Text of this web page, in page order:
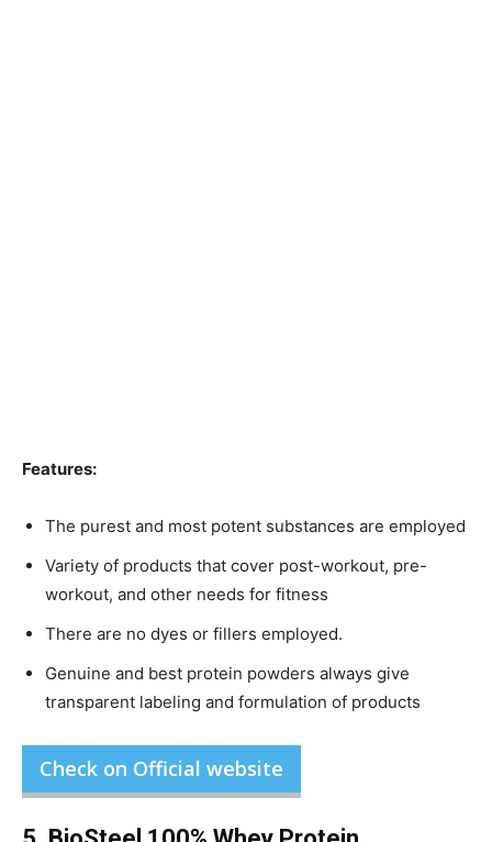
Features:
The purest and most potent substances are employed
Variety of products that cover post-workout, pre-
workout, and other needs for fitness
There are no dyes or fillers employed.
Genuine and best protein powders always give
transparent labeling and formulation of products
Check on Official website